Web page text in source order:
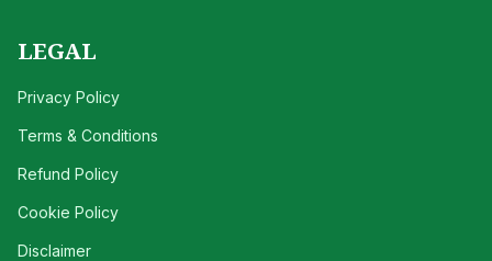
LEGAL
Privacy Policy
Terms & Conditions
Refund Policy
Cookie Policy
Disclaimer